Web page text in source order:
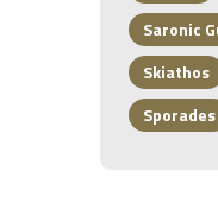
Saronic
Skiathos
Sporades